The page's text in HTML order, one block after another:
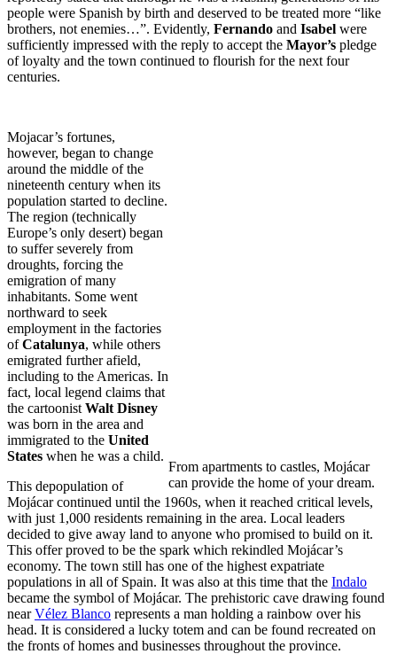
people were Spanish by birth and deserved to be treated more “like
brothers, not enemies…”. Evidently, Fernando and Isabel were
sufficiently impressed with the reply to accept the Mayor’s pledge
of loyalty and the town continued to flourish for the next four
centuries.
From apartments to castles, Mojácar
can provide the home of your dream.
Mojacar’s fortunes,
however, began to change
around the middle of the
nineteenth century when its
population started to decline.
The region (technically
Europe’s only desert) began
to suffer severely from
droughts, forcing the
emigration of many
inhabitants. Some went
northward to seek
employment in the factories
ofCatalunya, while others
emigrated further afield,
including to the Americas. In
fact, local legend claims that
the cartoonist Walt Disney
was born in the area and
immigrated to the United
States when he was a child.
This depopulation of
Mojácar continued until the 1960s, when it reached critical levels,
with just 1,000 residents remaining in the area. Local leaders
decided to give away land to anyone who promised to build on it.
This offer proved to be the spark which rekindled Mojácar’s
economy. The town still has one of the highest expatriate
populations in all of Spain. It was also at this time that the Indalo
became the symbol of Mojácar. The prehistoric cave drawing found
nearVélez Blanco represents a man holding a rainbow over his
head. It is considered a lucky totem and can be found recreated on
the fronts of homes and businesses throughout the province.